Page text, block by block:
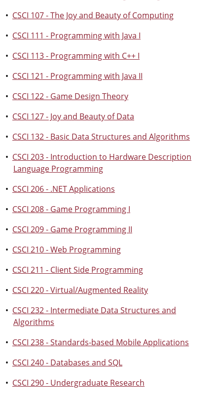
• CSCI 107 - The Joy and Beauty of Computing
• CSCI 111 - Programming with Java I
• CSCI 113 - Programming with C++ I
• CSCI 121 - Programming with Java II
• CSCI 122 - Game Design Theory
• CSCI 127 - Joy and Beauty of Data
• CSCI 132 - Basic Data Structures and Algorithms
• CSCI 203 - Introduction to Hardware Description
Language Programming
• CSCI 206 - .NET Applications
• CSCI 208 - Game Programming I
• CSCI 209 - Game Programming II
• CSCI 210 - Web Programming
• CSCI 211 - Client Side Programming
• CSCI 220 - Virtual/Augmented Reality
• CSCI 232 - Intermediate Data Structures and
Algorithms
• CSCI 238 - Standards-based Mobile Applications
• CSCI 240 - Databases and SQL
• CSCI 290 - Undergraduate Research